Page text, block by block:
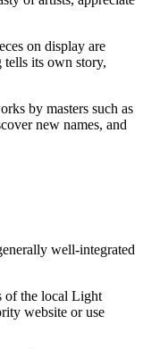
on display are
tells its own story,
by masters such as
new names, and
well-integrated
of the local Light
website or use